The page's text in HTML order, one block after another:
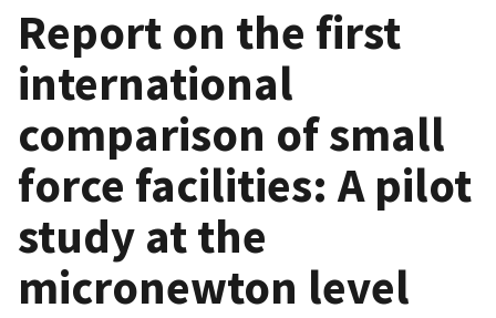
Report on the first
international
comparison of small
force facilities: A pilot
study at the
micronewton level